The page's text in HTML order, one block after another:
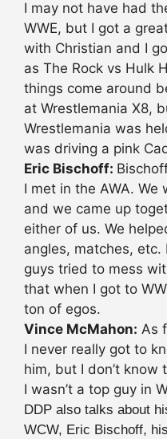
I may not have had
WWE, but I got a
with Christian and I
as The Rock vs Hulk
things come around
at Wrestlemania X8,
Wrestlemania was
was driving a pink
Eric Bischoff:
I met in the AWA.
and we came up
either of us. We
angles, matches,
guys tried to mess
that when I got to
ton of egos.
Vince McMahon: As
I never really got to
him, but I don’t
I wasn’t a top guy in
DDP also talks about
WCW, Eric Bischoff,